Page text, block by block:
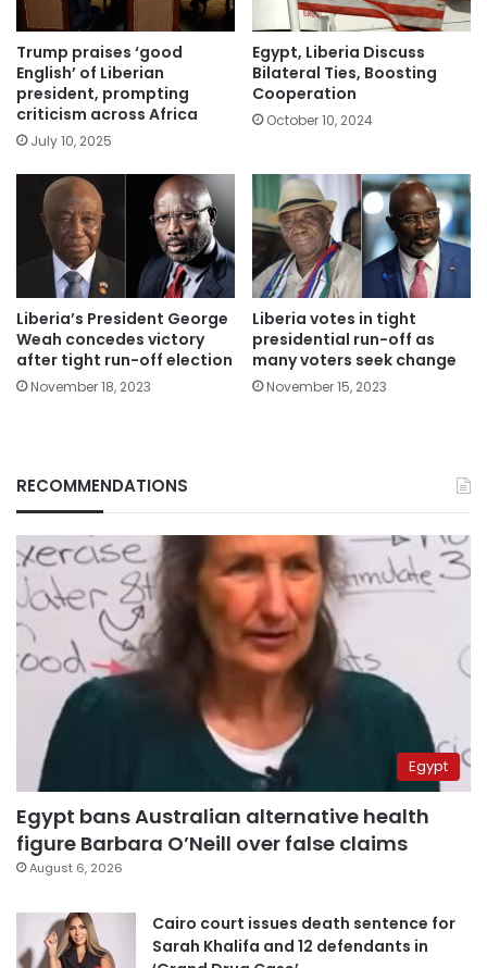
Trump praises ‘good
English’ of Liberian
president, prompting
criticism across Africa
July 10, 2025
Egypt, Liberia Discuss
Bilateral Ties, Boosting
Cooperation
October 10, 2024
Liberia’s President George
Weah concedes victory
after tight run-off election
November 18, 2023
Liberia votes in tight
presidential run-off as
many voters seek change
November 15, 2023
RECOMMENDATIONS
Egypt
Egypt bans Australian alternative health
figure Barbara O’Neill over false claims
August 6, 2026
Cairo court issues death sentence for
Sarah Khalifa and 12 defendants in